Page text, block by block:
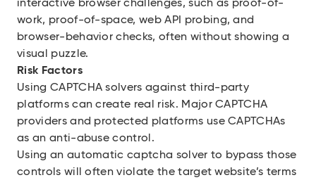
interactive browser challenges, such as proof-of-
work, proof-of-space, web API probing, and
browser-behavior checks, often without showing a
visual puzzle.
Risk Factors
Using CAPTCHA solvers against third-party
platforms can create real risk. Major CAPTCHA
providers and protected platforms use CAPTCHAs
as an anti-abuse control.
Using an automatic captcha solver to bypass those
controls will often violate the target website’s terms